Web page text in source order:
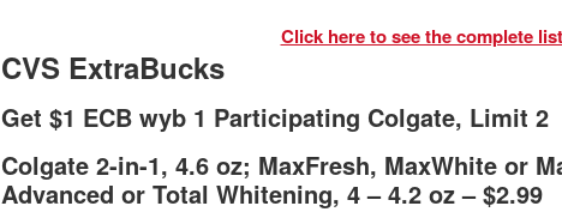
Click here to see the complete list
CVS ExtraBucks
Get $1 ECB wyb 1 Participating Colgate, Limit 2
Colgate 2-in-1, 4.6 oz; MaxFresh, MaxWhite or
Advanced or Total Whitening, 4 – 4.2 oz – $2.99